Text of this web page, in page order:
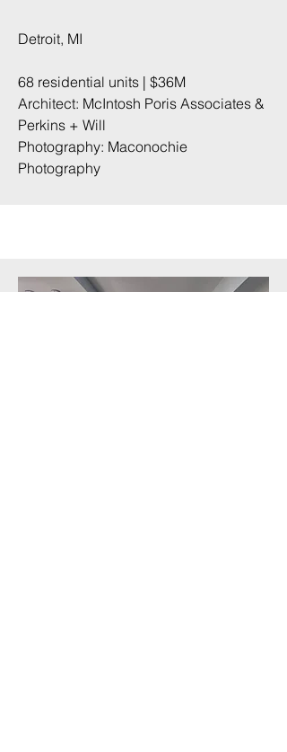
Detroit, MI
68 residential units | $36M
Architect: McIntosh Poris Associates &
Perkins + Will
Photography: Maconochie
Photography